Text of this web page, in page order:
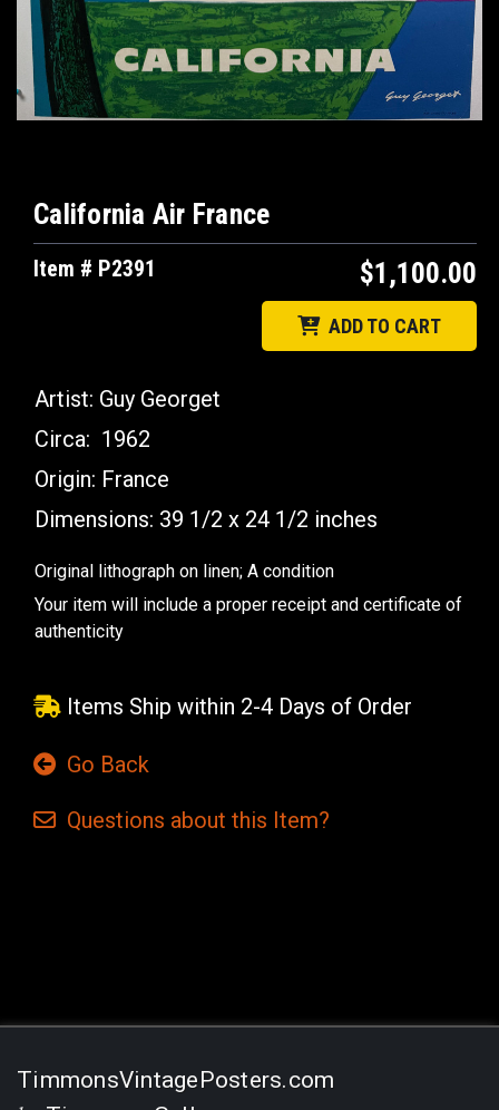
California Air France
Item # P2391 $1,100.00
ADD TO CART
Artist: Guy Georget
Circa: 1962
Origin: France
Dimensions: 39 1/2 x 24 1/2 inches
Original lithograph on linen; A condition
Your item will include a proper receipt and certificate of
authenticity
Items Ship within 2-4 Days of Order
Go Back
Questions about this Item?
TimmonsVintagePosters.com